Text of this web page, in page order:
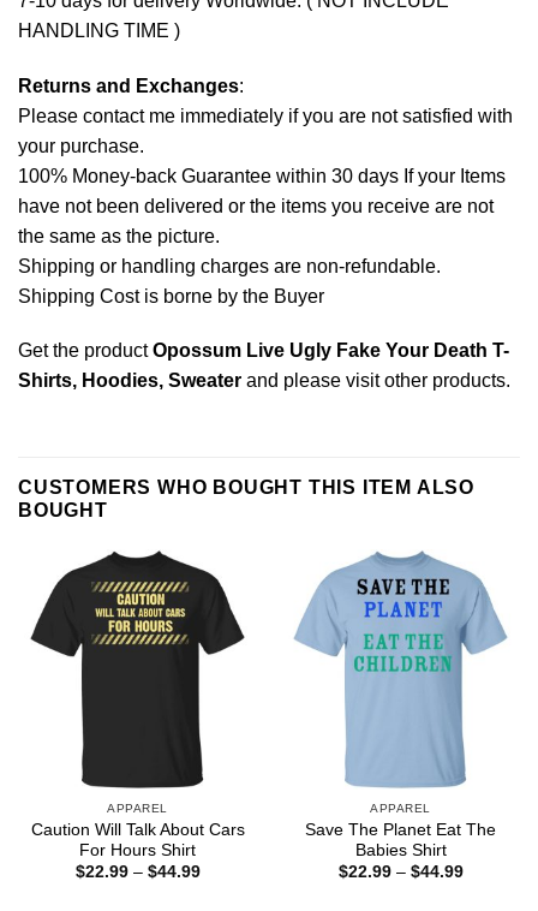
HANDLING TIME )
Returns and Exchanges:
Please contact me immediately if you are not satisfied with
your purchase.
100% Money-back Guarantee within 30 days If your Items
have not been delivered or the items you receive are not
the same as the picture.
Shipping or handling charges are non-refundable.
Shipping Cost is borne by the Buyer
Get the productOpossum Live Ugly Fake Your Death T-
Shirts, Hoodies, Sweater and please visit other products.
CUSTOMERS WHO BOUGHT THIS ITEM ALSO
BOUGHT
APPAREL
Caution Will Talk About Cars
For Hours Shirt
$22.99 – $44.99Price
APPAREL
Save The Planet Eat The
Babies Shirt
$22.99 – $44.99Price